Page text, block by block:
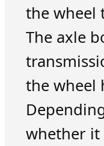
the wheel
The axle
the wheel
whether it